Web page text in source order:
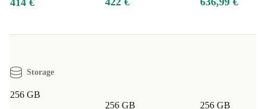
414 €
Storage
256 GB
256 GB
256 GB